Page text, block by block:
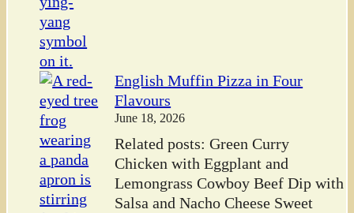
English Muffin Pizza in Four
Flavours
June 18, 2026
Related posts: Green Curry
Chicken with Eggplant and
Lemongrass Cowboy Beef Dip with
Salsa and Nacho Cheese Sweet